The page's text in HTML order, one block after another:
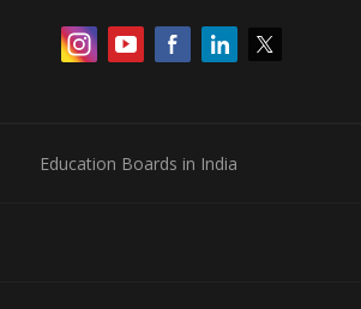
Education Boards in India